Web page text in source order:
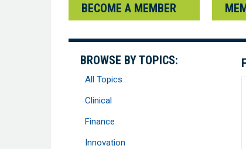
BECOME A MEMBER
BROWSE BY TOPICS:
All Topics
Clinical
Finance
Innovation